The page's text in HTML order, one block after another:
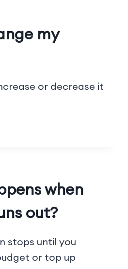
my
or decrease it
when
out?
stops until you
or top up